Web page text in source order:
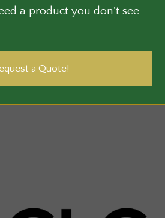
a product you don't see
a Quote!